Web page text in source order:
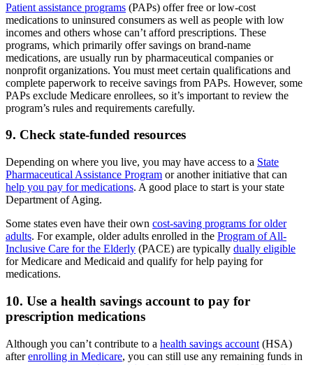
Patient assistance programs (PAPs) offer free or low-cost
medications to uninsured consumers as well as people with low
incomes and others whose can’t afford prescriptions. These
programs, which primarily offer savings on brand-name
medications, are usually run by pharmaceutical companies or
nonprofit organizations. You must meet certain qualifications and
complete paperwork to receive savings from PAPs. However, some
PAPs exclude Medicare enrollees, so it’s important to review the
program’s rules and requirements carefully.
9. Check state-funded resources
Depending on where you live, you may have access to a State
Pharmaceutical Assistance Program or another initiative that can
help you pay for medications. A good place to start is your state
Department of Aging.
Some states even have their own cost-saving programs for older
adults. For example, older adults enrolled in the Program of All-
Inclusive Care for the Elderly (PACE) are typically dually eligible
for Medicare and Medicaid and qualify for help paying for
medications.
10. Use a health savings account to pay for
prescription medications
Although you can’t contribute to a health savings account (HSA)
afterenrolling in Medicare, you can still use any remaining funds in